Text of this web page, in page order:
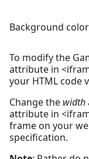
Background
To modify the
attribute in
your HTML code
Change the width
attribute in
frame on your
specification.